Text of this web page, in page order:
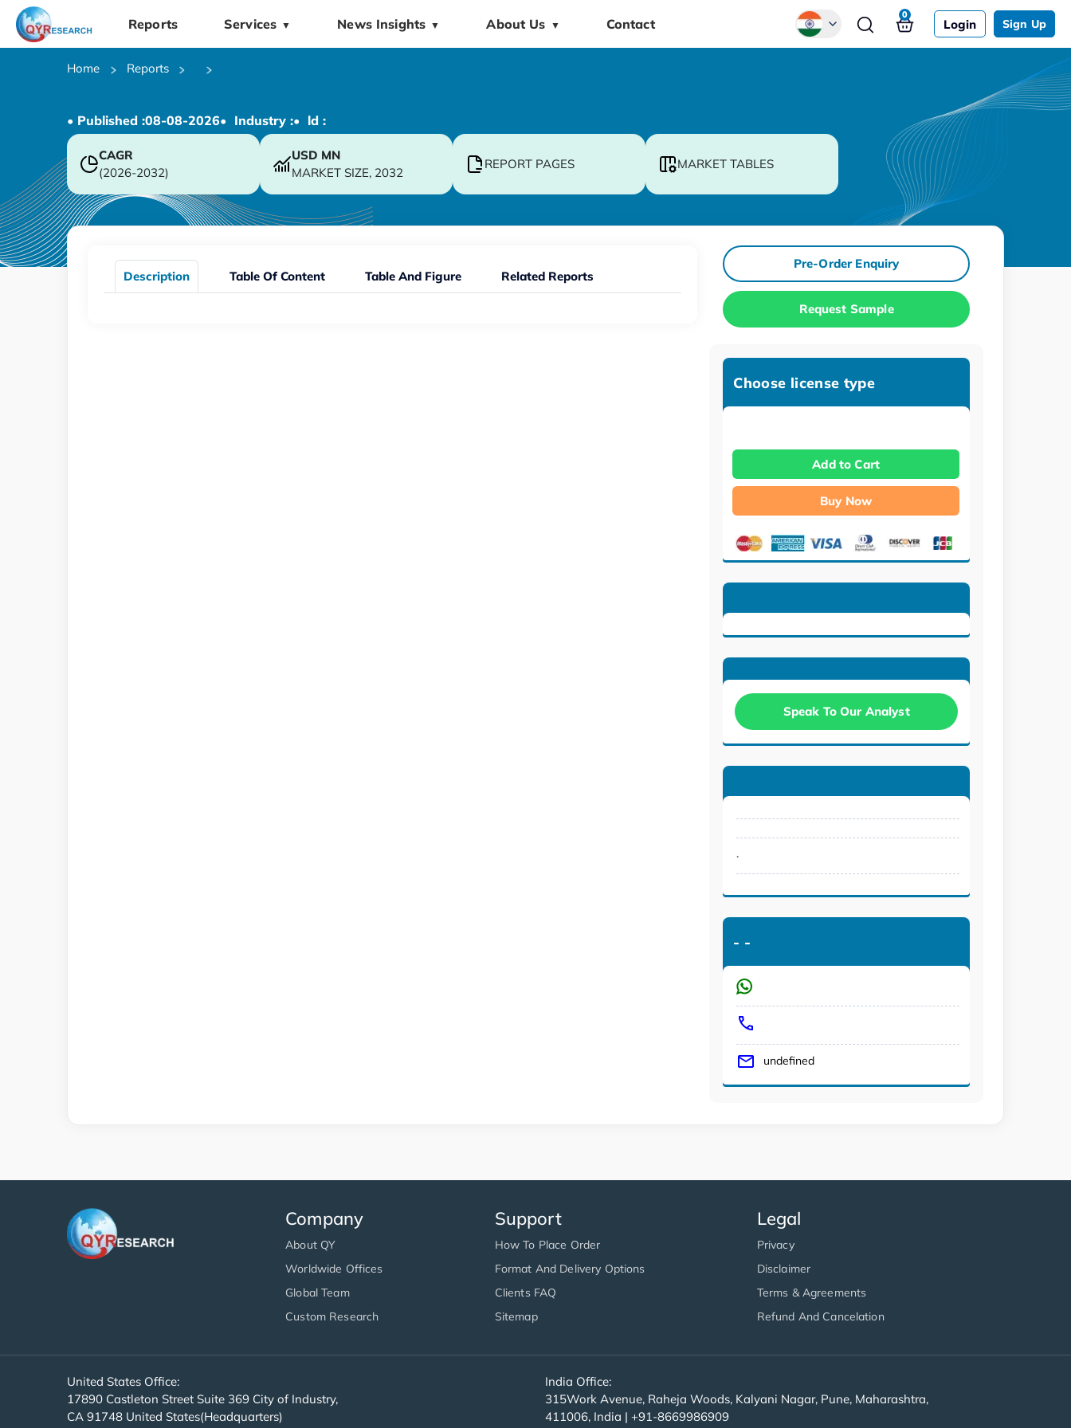
Reports Services ▼ News Insights ▼ About Us ▼ Contact Login Sign Up
0
Home Reports
• Published :08-08-2026• Industry :• ld :
CAGR
(2026-2032)
USD MN
MARKET SIZE, 2032
REPORT PAGES MARKET TABLES
Description Table Of Content Table And Figure Related Reports
Pre-Order Enquiry
Request Sample
Choose license type
Add to Cart
Buy Now
Speak To Our Analyst
.
- -
undefined
Company
About QY
Worldwide Offices
Global Team
Custom Research
Support
How To Place Order
Format And Delivery Options
Clients FAQ
Sitemap
Legal
Privacy
Disclaimer
Terms & Agreements
Refund And Cancelation
United States Office:
17890 Castleton Street Suite 369 City of Industry,
CA 91748 United States(Headquarters)
India Office:
315Work Avenue, Raheja Woods, Kalyani Nagar, Pune, Maharashtra,
411006, India | +91-8669986909